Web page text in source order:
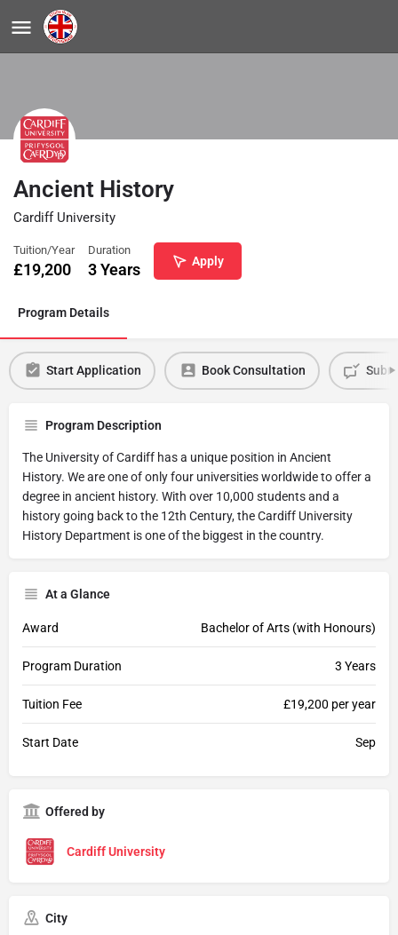
Ancient History
Cardiff University
Tuition/Year
£19,200
Duration
3 Years Apply
Program Details
Start Application Book Consultation
Program Description
The University of Cardiff has a unique position in Ancient
History. We are one of only four universities worldwide to offer a
degree in ancient history. With over 10,000 students and a
history going back to the 12th Century, the Cardiff University
History Department is one of the biggest in the country.
At a Glance
Award Bachelor of Arts (with Honours)
Program Duration 3 Years
Tuition Fee £19,200 per year
Start Date Sep
Offered by
Cardiff University
City